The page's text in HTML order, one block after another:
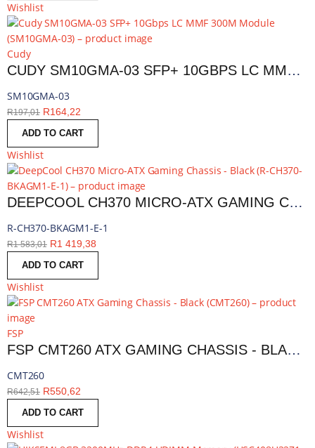
Wishlist
Cudy
CUDY SM10GMA-03 SFP+ 10GBPS LC MMF 300M MODULE | SM10GMA-03
SM10GMA-03
R197,01 R164,22
ADD TO CART
Wishlist
DEEPCOOL CH370 MICRO-ATX GAMING CHASSIS - BLACK | R-CH370-BKAGM1-E-1
R-CH370-BKAGM1-E-1
R1 583,01 R1 419,38
ADD TO CART
Wishlist
FSP
FSP CMT260 ATX GAMING CHASSIS - BLACK | CMT260
CMT260
R642,51 R550,62
ADD TO CART
Wishlist